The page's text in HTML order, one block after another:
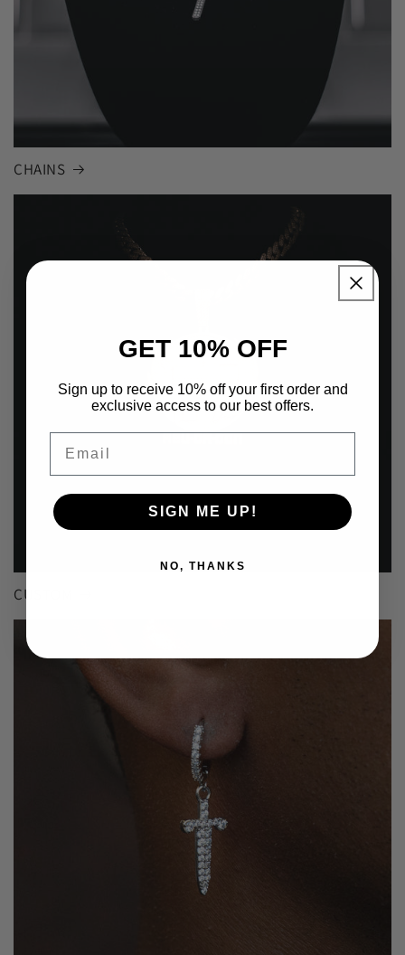
CHAINS
CUSTOM
GET 10% OFF
Sign up to receive 10% off your first order and
exclusive access to our best offers.
SIGN ME UP!
NO, THANKS